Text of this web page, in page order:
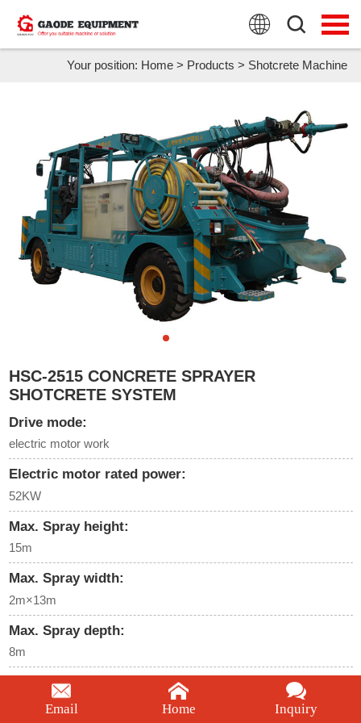
PRODUCTS
NEWS
FAQ
ABOUT US
CONTACT US
Your position: Home> Products > Shotcrete Machine
HSC-2515 CONCRETE SPRAYER
SHOTCRETE SYSTEM
Drive mode:
electric motor work
Electric motor rated power:
52KW
Max. Spray height:
15m
Max. Spray width:
2m×13m
Max. Spray depth:
8m
Big arm pitching angle:
-30°～+75°degree
Email Home Inquiry